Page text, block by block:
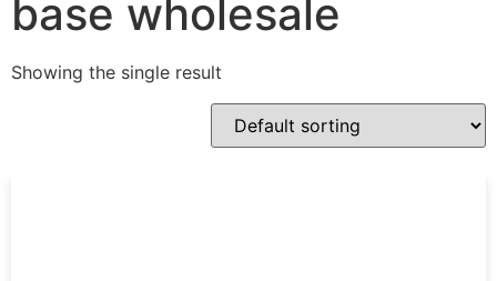
base wholesale
Showing the single result